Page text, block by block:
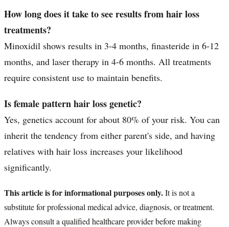
How long does it take to see results from hair loss
treatments?
Minoxidil shows results in 3-4 months, finasteride in 6-12
months, and laser therapy in 4-6 months. All treatments
require consistent use to maintain benefits.
Is female pattern hair loss genetic?
Yes, genetics account for about 80% of your risk. You can
inherit the tendency from either parent's side, and having
relatives with hair loss increases your likelihood
significantly.
This article is for informational purposes only.It is not a
substitute for professional medical advice, diagnosis, or treatment.
Always consult a qualified healthcare provider before making